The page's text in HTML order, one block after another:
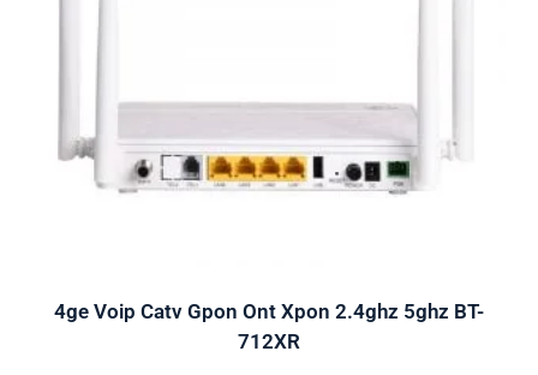
4ge Voip Catv Gpon Ont Xpon 2.4ghz 5ghz BT-
712XR